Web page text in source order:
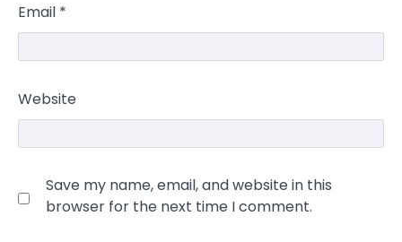
Email *
Website
Save my name, email, and website in this
browser for the next time I comment.